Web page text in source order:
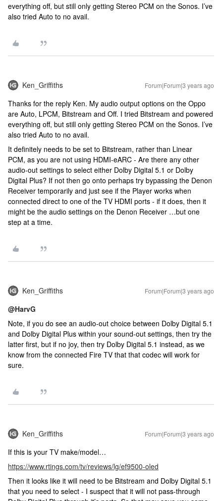
everything off, but still only getting Stereo PCM on the Sonos. I’ve
also tried Auto to no avail.
Ken_Griffiths Forum|Forum|3 years ago
Thanks for the reply Ken. My audio output options on the Oppo
are Auto, LPCM, Bitstream and Off. I tried Bitstream and powered
everything off, but still only getting Stereo PCM on the Sonos. I’ve
also tried Auto to no avail.
It definitely needs to be set to Bitstream, rather than Linear
PCM, as you are not using HDMI-eARC - Are there any other
audio-out settings to select either Dolby Digital 5.1 or Dolby
Digital Plus? If not then go onto perhaps try bypassing the Denon
Receiver temporarily and just see if the Player works when
connected direct to one of the TV HDMI ports - if it does, then it
might be the audio settings on the Denon Receiver …but one
step at a time.
Ken_Griffiths Forum|Forum|3 years ago
@HarvG
Note, if you do see an audio-out choice between Dolby Digital 5.1
and Dolby Digital Plus within your sound-out settings, then try the
latter first, but if no joy, then try Dolby Digital 5.1 instead, as we
know from the connected Fire TV that that codec will work for
sure.
Ken_Griffiths Forum|Forum|3 years ago
If this is your TV make/model…
https://www.rtings.com/tv/reviews/lg/ef9500-oled
Then it looks like it will need to be Bitstream and Dolby Digital 5.1
that you need to select - I suspect that it will not pass-through